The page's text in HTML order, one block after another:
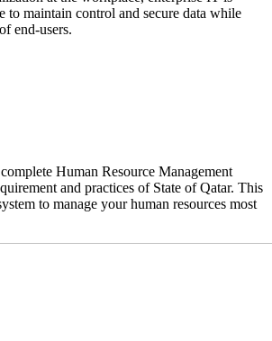
to maintain control and secure data while
end-users.
Human Resource Management
and practices of State of Qatar. This
to manage your human resources most